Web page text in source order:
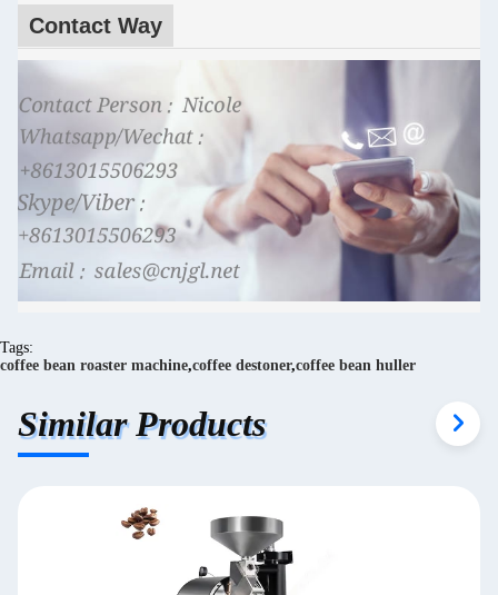
Contact Way
Tags:
coffee bean roaster machine,coffee destoner,coffee bean huller
Similar Products